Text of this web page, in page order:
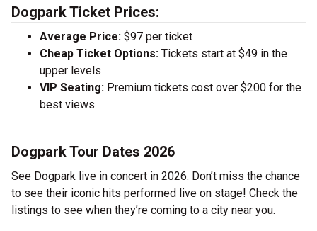
Dogpark Ticket Prices:
Average Price: $97 per ticket
Cheap Ticket Options: Tickets start at $49 in the
upper levels
VIP Seating: Premium tickets cost over $200 for the
best views
Dogpark Tour Dates 2026
See Dogpark live in concert in 2026. Don’t miss the chance
to see their iconic hits performed live on stage! Check the
listings to see when they’re coming to a city near you.